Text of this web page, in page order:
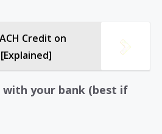
Credit on
with your bank (best if